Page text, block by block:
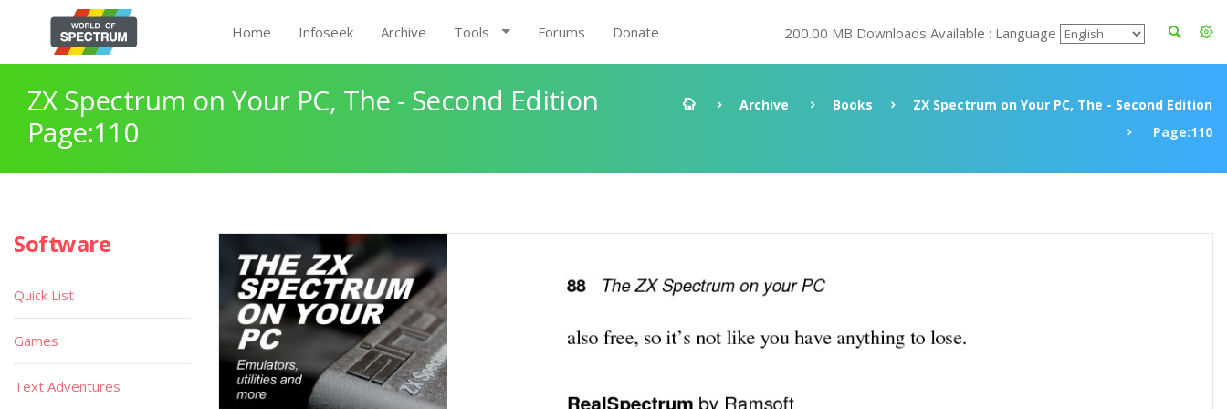
Home Infoseek Archive Tools Forums Donate 200.00 MB Downloads Available : Language
ZX Spectrum on Your PC, The - Second Edition
Page:110
Archive Books
ZX Spectrum on Your PC, The - Second Edition
Page:110
Software
Quick List
Games
Text Adventures